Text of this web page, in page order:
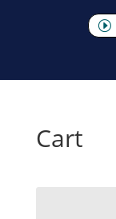
Cart